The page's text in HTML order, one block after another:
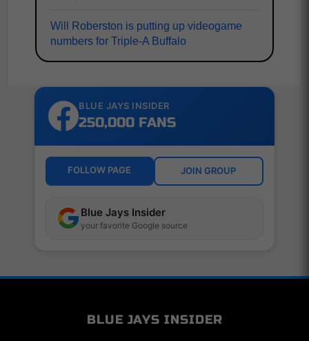
Will Roberston is putting up videogame
numbers for Triple-A Buffalo
BLUE JAYS INSIDER
250,000 FANS
FOLLOW PAGE JOIN GROUP
Blue Jays Insider
your favorite Google source
BLUE JAYS INSIDER